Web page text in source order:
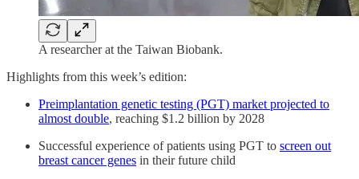
A researcher at the Taiwan Biobank.
Highlights from this week’s edition:
Preimplantation genetic testing (PGT) market projected to
almost double, reaching $1.2 billion by 2028
Successful experience of patients using PGT to screen out
breast cancer genes in their future child